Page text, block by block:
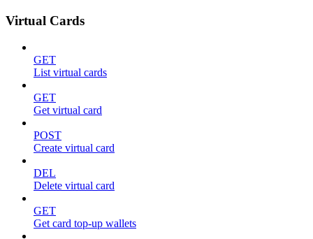
Virtual Cards
GET
List virtual cards
GET
Get virtual card
POST
Create virtual card
DEL
Delete virtual card
GET
Get card top-up wallets